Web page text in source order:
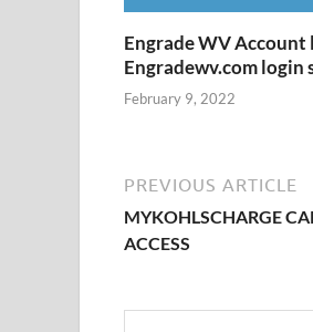
Engrade WV Account
Engradewv.com login
February 9, 2022
PREVIOUS ARTICLE
MYKOHLSCHARGE
ACCESS